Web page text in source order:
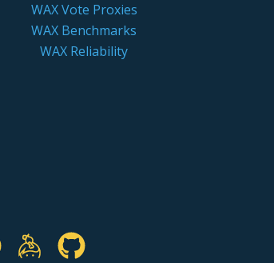
WAX Vote Proxies
WAX Benchmarks
WAX Reliability